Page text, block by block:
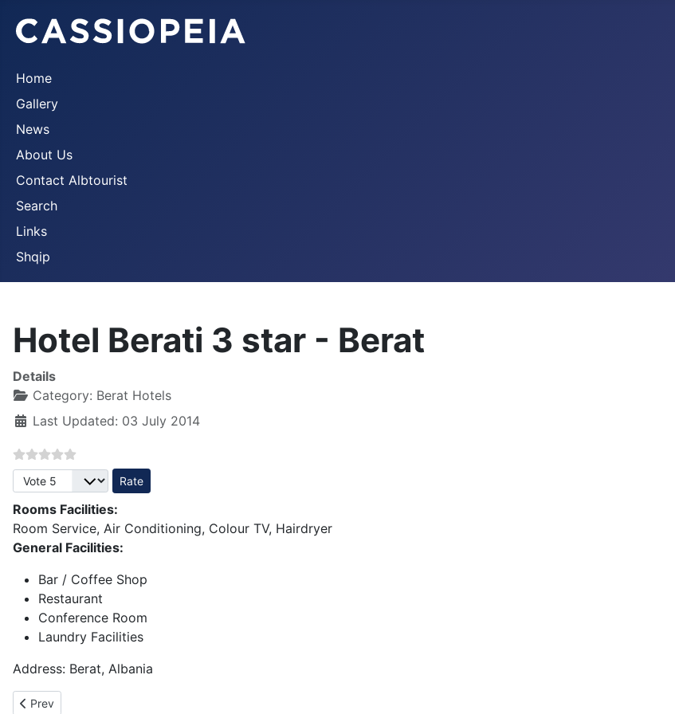
Home
Gallery
News
About Us
Contact Albtourist
Search
Links
Shqip
Hotel Berati 3 star - Berat
Details
Category: Berat Hotels
Last Updated: 03 July 2014
Please Rate
Rooms Facilities:
Room Service, Air Conditioning, Colour TV, Hairdryer
General Facilities:
Bar / Coffee Shop
Restaurant
Conference Room
Laundry Facilities
Address: Berat, Albania
Previous article: Hotel Palma 3 star - Berat
Prev